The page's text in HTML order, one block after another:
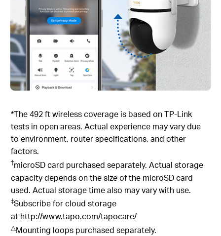
*The 492 ft wireless coverage is based on TP-Link
tests in open areas. Actual experience may vary due
to environment, router specifications, and other
factors.
†microSD card purchased separately. Actual storage
capacity depends on the size of the microSD card
used. Actual storage time also may vary with use.
‡Subscribe for cloud storage
at http://www.tapo.com/tapocare/
△Mounting loops purchased separately.